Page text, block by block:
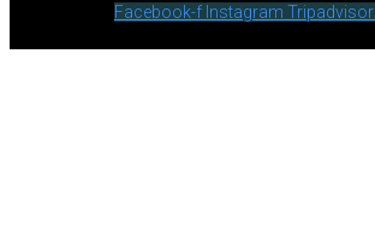
Facebook-f Instagram Tripadvisor